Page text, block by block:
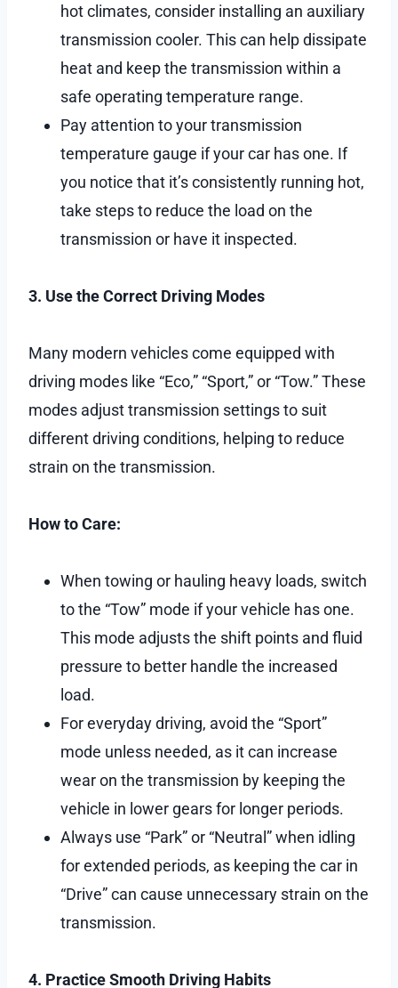
hot climates, consider installing an auxiliary
transmission cooler. This can help dissipate
heat and keep the transmission within a
safe operating temperature range.
Pay attention to your transmission
temperature gauge if your car has one. If
you notice that it’s consistently running hot,
take steps to reduce the load on the
transmission or have it inspected.
3. Use the Correct Driving Modes
Many modern vehicles come equipped with
driving modes like “Eco,” “Sport,” or “Tow.” These
modes adjust transmission settings to suit
different driving conditions, helping to reduce
strain on the transmission.
How to Care:
When towing or hauling heavy loads, switch
to the “Tow” mode if your vehicle has one.
This mode adjusts the shift points and fluid
pressure to better handle the increased
load.
For everyday driving, avoid the “Sport”
mode unless needed, as it can increase
wear on the transmission by keeping the
vehicle in lower gears for longer periods.
Always use “Park” or “Neutral” when idling
for extended periods, as keeping the car in
“Drive” can cause unnecessary strain on the
transmission.
4. Practice Smooth Driving Habits